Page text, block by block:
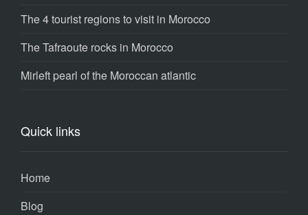
The 4 tourist regions to visit in Morocco
The Tafraoute rocks in Morocco
Mirleft pearl of the Moroccan atlantic
Quick links
Home
Blog